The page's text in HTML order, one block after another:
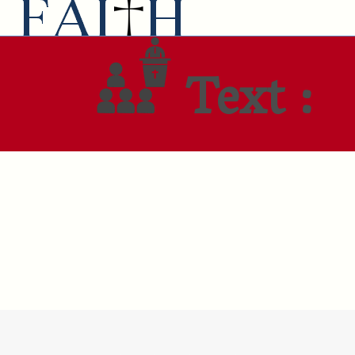
Text :